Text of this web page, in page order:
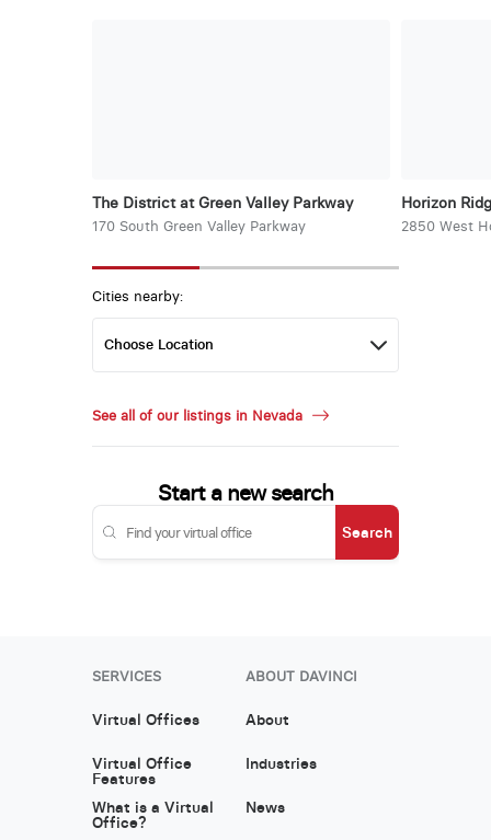
The District at Green Valley Parkway
170 South Green Valley Parkway
Horizon
2850 West
Cities nearby:
See all of our listings in Nevada
Start a new search
Search
SERVICES
Virtual Offices
Virtual Office
Features
What is a Virtual
Office?
ABOUT DAVINCI
About
Industries
News